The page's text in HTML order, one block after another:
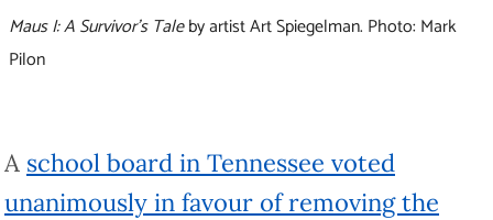
Maus I: A Survivor’s Taleby artist Art Spiegelman. Photo: Mark
Pilon
A school board in Tennessee voted
unanimously in favour of removing the